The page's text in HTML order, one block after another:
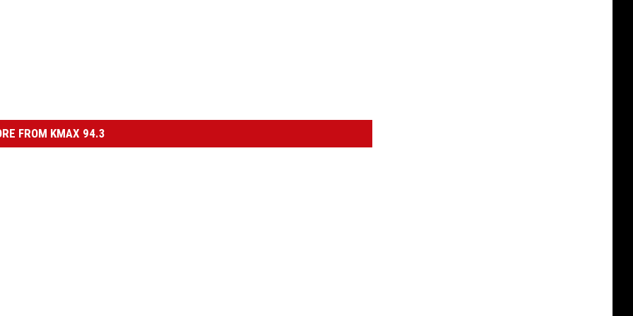
FROM KMAX 94.3